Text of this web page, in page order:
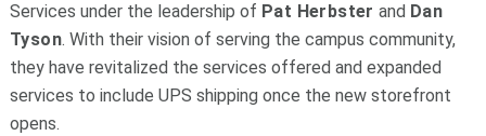
Services under the leadership of Pat Herbster and Dan
Tyson. With their vision of serving the campus community,
they have revitalized the services offered and expanded
services to include UPS shipping once the new storefront
opens.